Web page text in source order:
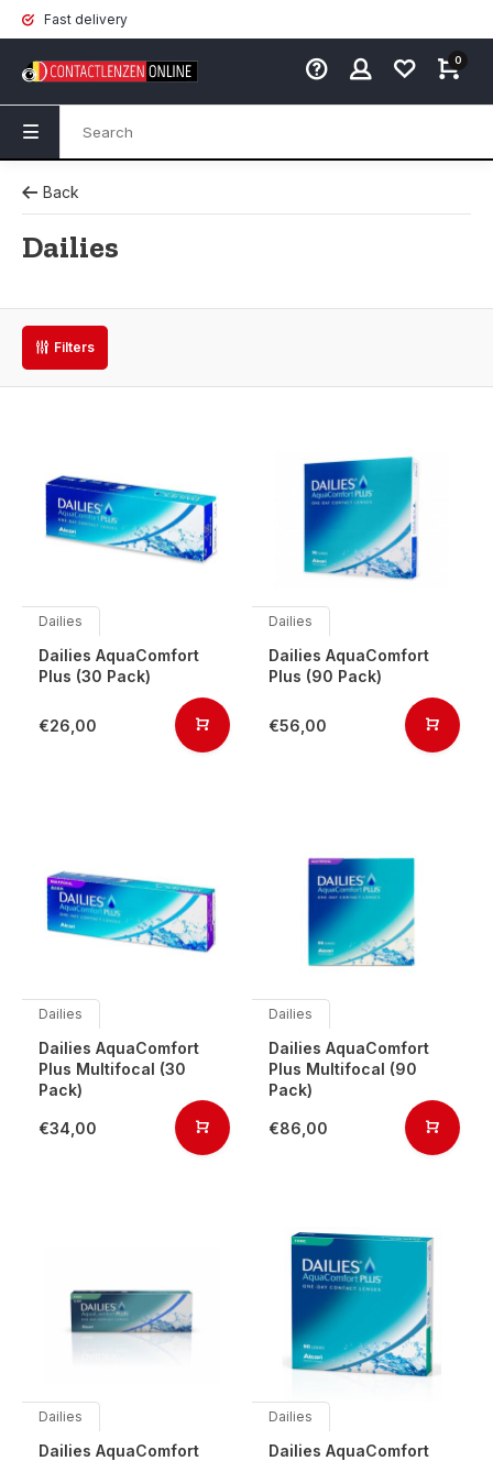
Fast delivery
0
Back
Dailies
Filters
Dailies
Dailies AquaComfort
Plus (30 Pack)
€26,00
Dailies
Dailies AquaComfort
Plus (90 Pack)
€56,00
Dailies
Dailies AquaComfort
Plus Multifocal (30
Pack)
€34,00
Dailies
Dailies AquaComfort
Plus Multifocal (90
Pack)
€86,00
Dailies
Dailies AquaComfort
Dailies
Dailies AquaComfort